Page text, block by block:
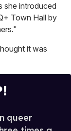
she introduced
Town Hall by
it was
queer